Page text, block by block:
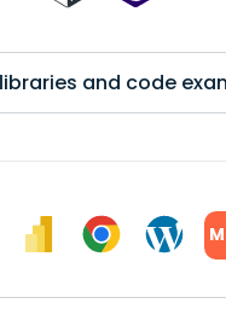
and code